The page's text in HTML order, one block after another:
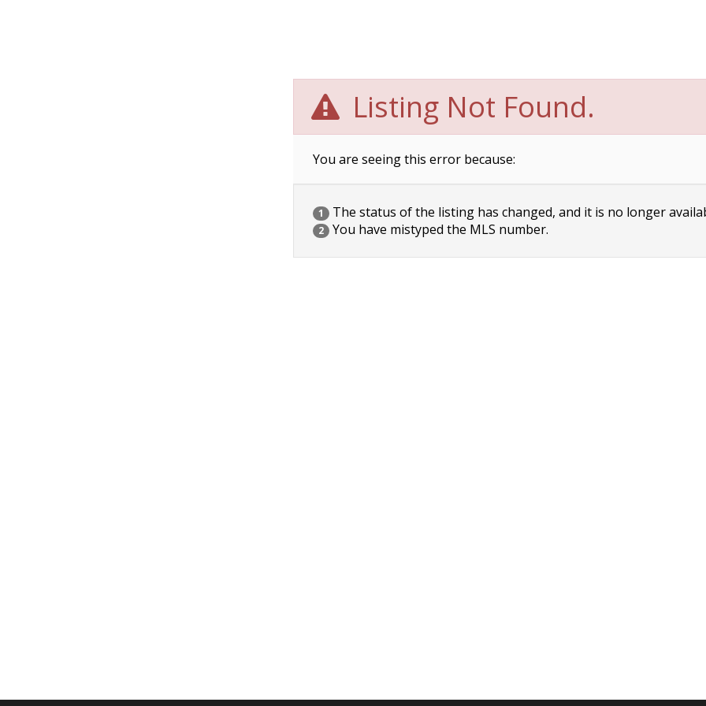
Listing Not Found.
You are seeing this error because:
1 The status of the listing has changed, and it is no longer
2 You have mistyped the MLS number.